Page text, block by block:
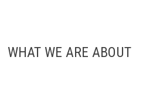
FOR
WHAT WE ARE ABOUT